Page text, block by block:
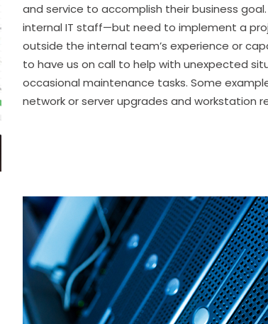
and service to accomplish their business
internal IT staff—but need to implement a
outside the internal team’s experience or
to have us on call to help with unexpected
occasional maintenance tasks. Some
network or server upgrades and workstation